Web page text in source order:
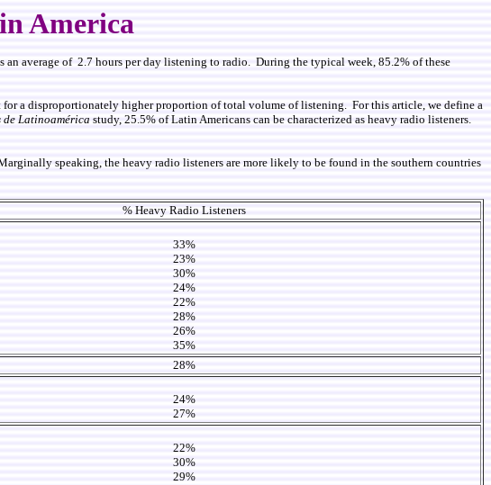
America
an average of 2.7 hours per day listening to radio. During the typical week, 85.2% of these
a disproportionately higher proportion of total volume of listening. For this article, we define a
de Latinoamérica study, 25.5% of Latin Americans can be characterized as heavy radio listeners.
speaking, the heavy radio listeners are more likely to be found in the southern countries
% Heavy Radio Listeners
33%
23%
30%
24%
22%
28%
26%
35%
28%
24%
27%
22%
30%
29%